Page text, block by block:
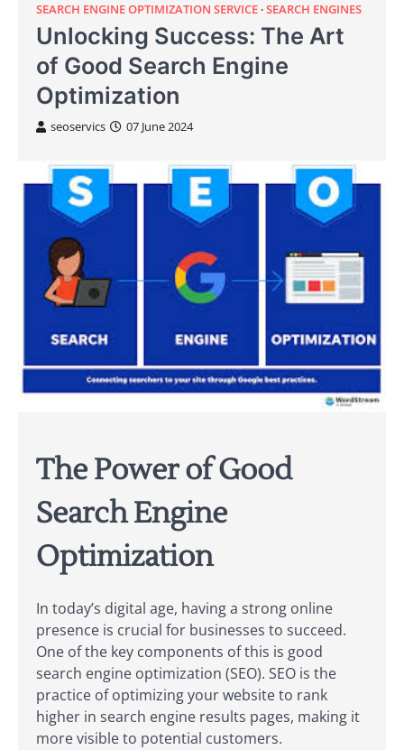
SEARCH ENGINE OPTIMIZATION SERVICE SEARCH ENGINES
Unlocking Success: The Art
of Good Search Engine
Optimization
seoservics 07 June 2024
The Power of Good
Search Engine
Optimization
In today’s digital age, having a strong online
presence is crucial for businesses to succeed.
One of the key components of this is good
search engine optimization (SEO). SEO is the
practice of optimizing your website to rank
higher in search engine results pages, making it
more visible to potential customers.